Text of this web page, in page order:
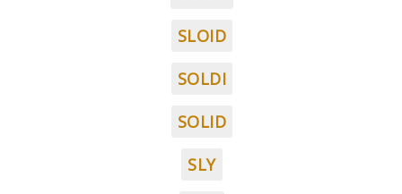
SLOID
SOLDI
SOLID
SLY